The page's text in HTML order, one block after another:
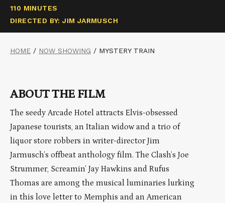
110 MINUTES
DIRECTED BY: JIM JARMUSCH
HOME / NOW SHOWING / MYSTERY TRAIN
ABOUT THE FILM
The seedy Arcade Hotel attracts Elvis-obsessed
Japanese tourists, an Italian widow and a trio of
liquor store robbers in writer-director Jim
Jarmusch’s offbeat anthology film. The Clash’s Joe
Strummer, Screamin’ Jay Hawkins and Rufus
Thomas are among the musical luminaries lurking
in this love letter to Memphis and an American